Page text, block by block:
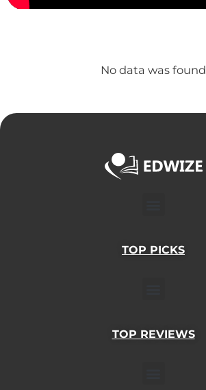
No data was found
TOP PICKS
TOP REVIEWS